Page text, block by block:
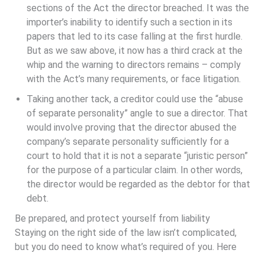
sections of the Act the director breached. It was the
importer’s inability to identify such a section in its
papers that led to its case falling at the first hurdle.
But as we saw above, it now has a third crack at the
whip and the warning to directors remains – comply
with the Act’s many requirements, or face litigation.
Taking another tack, a creditor could use the “abuse
of separate personality” angle to sue a director. That
would involve proving that the director abused the
company’s separate personality sufficiently for a
court to hold that it is not a separate “juristic person”
for the purpose of a particular claim. In other words,
the director would be regarded as the debtor for that
debt.
Be prepared, and protect yourself from liability
Staying on the right side of the law isn’t complicated,
but you do need to know what’s required of you. Here